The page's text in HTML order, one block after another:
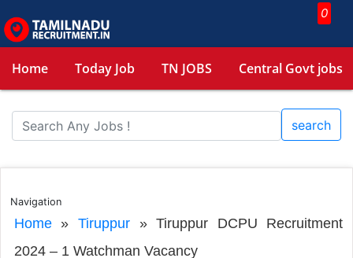
0
Home Today Job TN JOBS Central Govt jobs
search
Navigation
Home» Tiruppur»Tiruppur DCPU Recruitment
2024 – 1 Watchman Vacancy